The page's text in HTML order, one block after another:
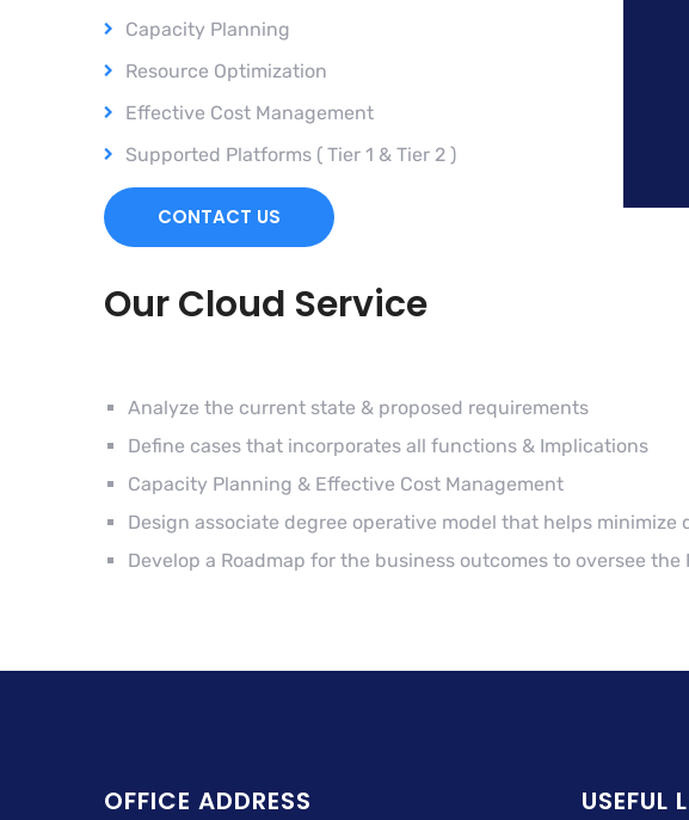
Capacity Planning
Resource Optimization
Effective Cost Management
Supported Platforms ( Tier 1 & Tier 2 )
CONTACT US
Our Cloud Service
Analyze the current state & proposed requirements
Define cases that incorporates all functions & Implications
Capacity Planning & Effective Cost Management
Design associate degree operative model that helps
Develop a Roadmap for the business outcomes to oversee the
OFFICE ADDRESS USEFUL